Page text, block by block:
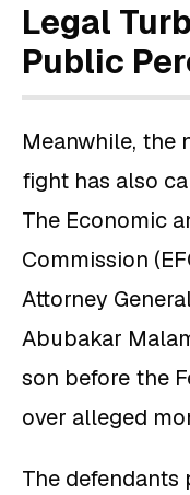
Legal
Public
Meanwhile, the
fight has also
The Economic
Commission
Attorney
Abubakar
son before the
over alleged
The